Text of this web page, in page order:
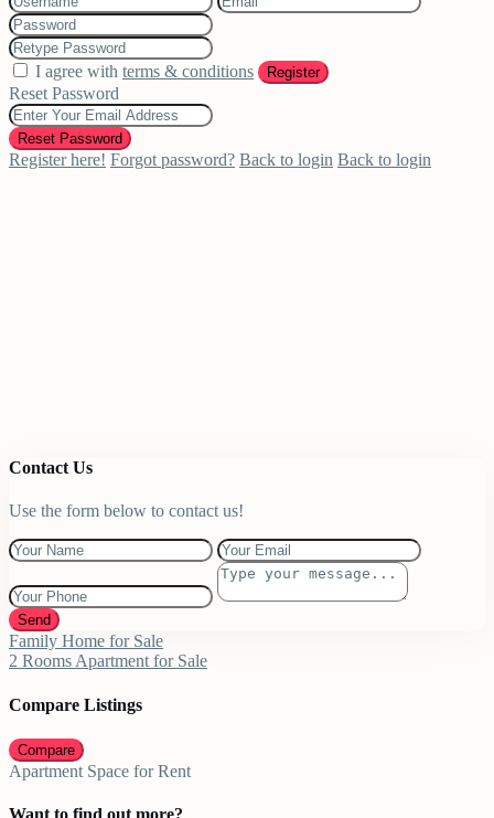
I agree with terms & conditions Register
Reset Password
Reset Password
Register here! Forgot password? Back to login Back to login
Contact Us
Use the form below to contact us!
Send
Family Home for Sale
2 Rooms Apartment for Sale
Compare Listings
Compare
Apartment Space for Rent